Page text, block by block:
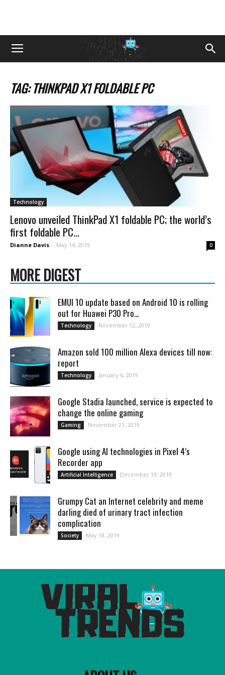
TAG: THINKPAD X1 FOLDABLE PC
Technology
Lenovo unveiled ThinkPad X1 foldable PC; the world’s
first foldable PC...
Dianne Davis - May 14, 2019 0
MORE DIGEST
EMUI 10 update based on Android 10 is rolling
out for Huawei P30 Pro...
Technology November 12, 2019
Amazon sold 100 million Alexa devices till now:
report
Technology January 6, 2019
Google Stadia launched, service is expected to
change the online gaming
Gaming November 21, 2019
Google using AI technologies in Pixel 4’s
Recorder app
Artificial Intelligence December 19, 2019
Grumpy Cat an Internet celebrity and meme
darling died of urinary tract infection
complication
Society May 18, 2019